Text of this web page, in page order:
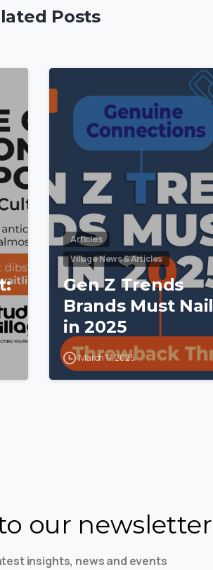
Posts
1
Articles
Village News & Articles
Gen Z Trends
Brands Must Nail
in 2025
March 17, 2025
our newsletter
insights, news and events